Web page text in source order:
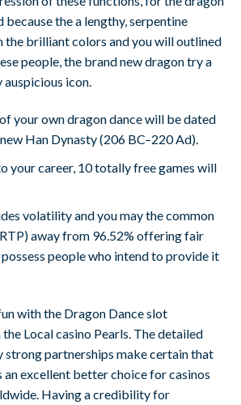
the a lengthy, serpentine
the brilliant colors and you will outlined
people, the brand new dragon try a
auspicious icon.
your own dragon dance will be dated
Han Dynasty (206 BC–220 Ad).
your career, 10 totally free games will
volatility and you may the common
away from 96.52% offering fair
people who intend to provide it
with the Dragon Dance slot
Local casino Pearls. The detailed
strong partnerships make certain that
excellent better choice for casinos
Having a credibility for